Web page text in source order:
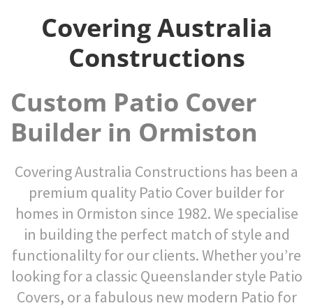
Covering Australia
Constructions
Custom Patio Cover
Builder in Ormiston
Covering Australia Constructions has been a
premium quality Patio Cover builder for
homes in Ormiston since 1982. We specialise
in building the perfect match of style and
functionalilty for our clients. Whether you’re
looking for a classic Queenslander style Patio
Covers, or a fabulous new modern Patio for